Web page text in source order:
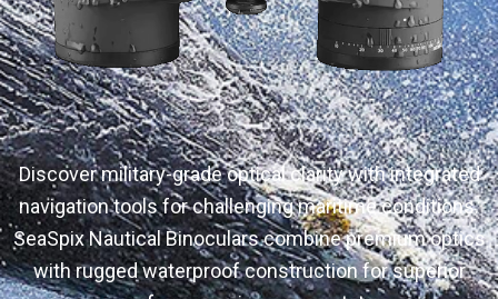
Discover military-grade optical clarity with integrated
navigation tools for challenging maritime conditions.
SeaSpix Nautical Binoculars combine premium optics
with rugged waterproof construction for superior